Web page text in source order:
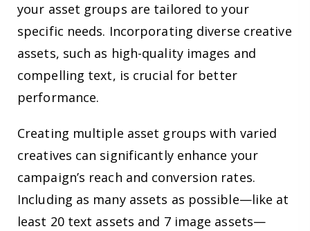
your asset groups are tailored to your
specific needs. Incorporating diverse creative
assets, such as high-quality images and
compelling text, is crucial for better
performance.
Creating multiple asset groups with varied
creatives can significantly enhance your
campaign’s reach and conversion rates.
Including as many assets as possible—like at
least 20 text assets and 7 image assets—